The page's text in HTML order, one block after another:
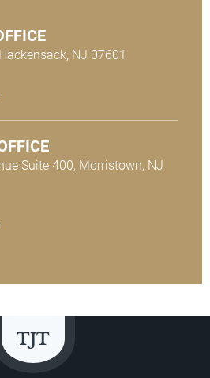
NJ 07601
Suite 400, Morristown, NJ